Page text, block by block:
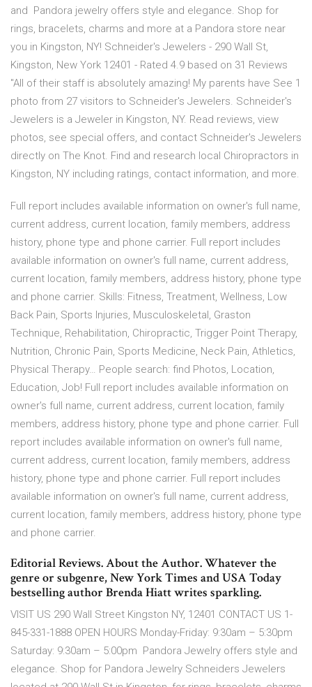
and Pandora jewelry offers style and elegance. Shop for
rings, bracelets, charms and more at a Pandora store near
you in Kingston, NY! Schneider's Jewelers - 290 Wall St,
Kingston, New York 12401 - Rated 4.9 based on 31 Reviews
"All of their staff is absolutely amazing! My parents have See 1
photo from 27 visitors to Schneider's Jewelers. Schneider's
Jewelers is a Jeweler in Kingston, NY. Read reviews, view
photos, see special offers, and contact Schneider's Jewelers
directly on The Knot. Find and research local Chiropractors in
Kingston, NY including ratings, contact information, and more.
Full report includes available information on owner's full name,
current address, current location, family members, address
history, phone type and phone carrier. Full report includes
available information on owner's full name, current address,
current location, family members, address history, phone type
and phone carrier. Skills: Fitness, Treatment, Wellness, Low
Back Pain, Sports Injuries, Musculoskeletal, Graston
Technique, Rehabilitation, Chiropractic, Trigger Point Therapy,
Nutrition, Chronic Pain, Sports Medicine, Neck Pain, Athletics,
Physical Therapy… People search: find Photos, Location,
Education, Job! Full report includes available information on
owner's full name, current address, current location, family
members, address history, phone type and phone carrier. Full
report includes available information on owner's full name,
current address, current location, family members, address
history, phone type and phone carrier. Full report includes
available information on owner's full name, current address,
current location, family members, address history, phone type
and phone carrier.
Editorial Reviews. About the Author. Whatever the
genre or subgenre, New York Times and USA Today
bestselling author Brenda Hiatt writes sparkling.
VISIT US 290 Wall Street Kingston NY, 12401 CONTACT US 1-
845-331-1888 OPEN HOURS Monday-Friday: 9:30am – 5:30pm
Saturday: 9:30am – 5:00pm Pandora Jewelry offers style and
elegance. Shop for Pandora Jewelry Schneiders Jewelers